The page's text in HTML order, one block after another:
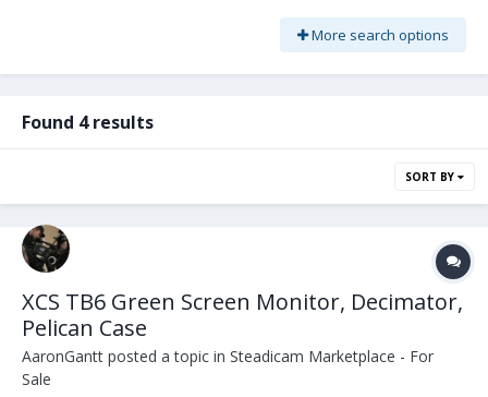
More search options
Found 4 results
SORT BY
XCS TB6 Green Screen Monitor, Decimator,
Pelican Case
AaronGantt posted a topic in Steadicam Marketplace - For
Sale